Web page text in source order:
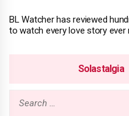
BL Watcher has reviewed
to watch every love story ever
Solastalgia
Search